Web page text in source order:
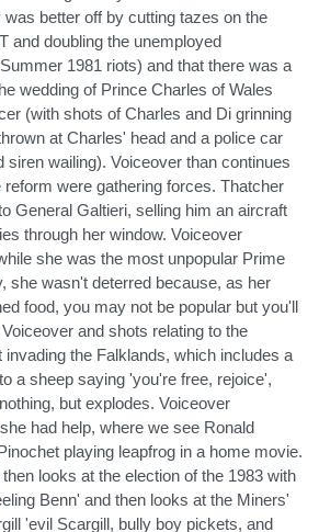
better off by cutting tazes on the
and doubling the unemployed
1981 riots) and that there was a
wedding of Prince Charles of Wales
(with shots of Charles and Di grinning
at Charles' head and a police car
siren wailing). Voiceover than continues
were gathering forces. Thatcher
General Galtieri, selling him an aircraft
through her window. Voiceover
she was the most unpopular Prime
she wasn't deterred because, as her
food, you may not be popular but you'll
and shots relating to the
the Falklands, which includes a
a sheep saying 'you're free, rejoice',
but explodes. Voiceover
had help, where we see Ronald
playing leapfrog in a home movie.
looks at the election of the 1983 with
Benn' and then looks at the Miners'
'evil Scargill, bully boy pickets, and